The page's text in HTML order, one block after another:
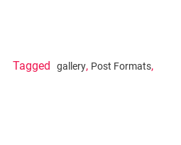
Tagged gallery, Post Formats,